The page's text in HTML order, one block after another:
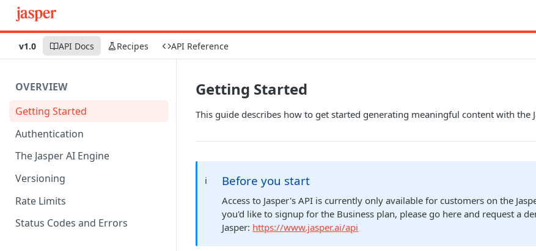
v1.0 API Docs Recipes API Reference
OVERVIEW
Getting Started
Authentication
The Jasper AI Engine
Versioning
Rate Limits
Status Codes and Errors
Getting Started
This guide describes how to get started generating meaningful content with the
ℹ️ Before you start
Access to Jasper's API is currently only available for customers on the
you'd like to signup for the Business plan, please go here and request a
Jasper: https://www.jasper.ai/api